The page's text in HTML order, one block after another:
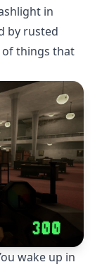
in
by rusted
of things that
wake up in